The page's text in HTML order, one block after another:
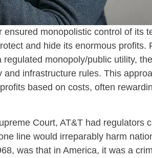
monopolistic control of its
and hide its enormous profits.
monopoly/public utility,
infrastructure rules. This
based on costs, often
Court, AT&T had regulators
line would irreparably harm
was that in America, it was a